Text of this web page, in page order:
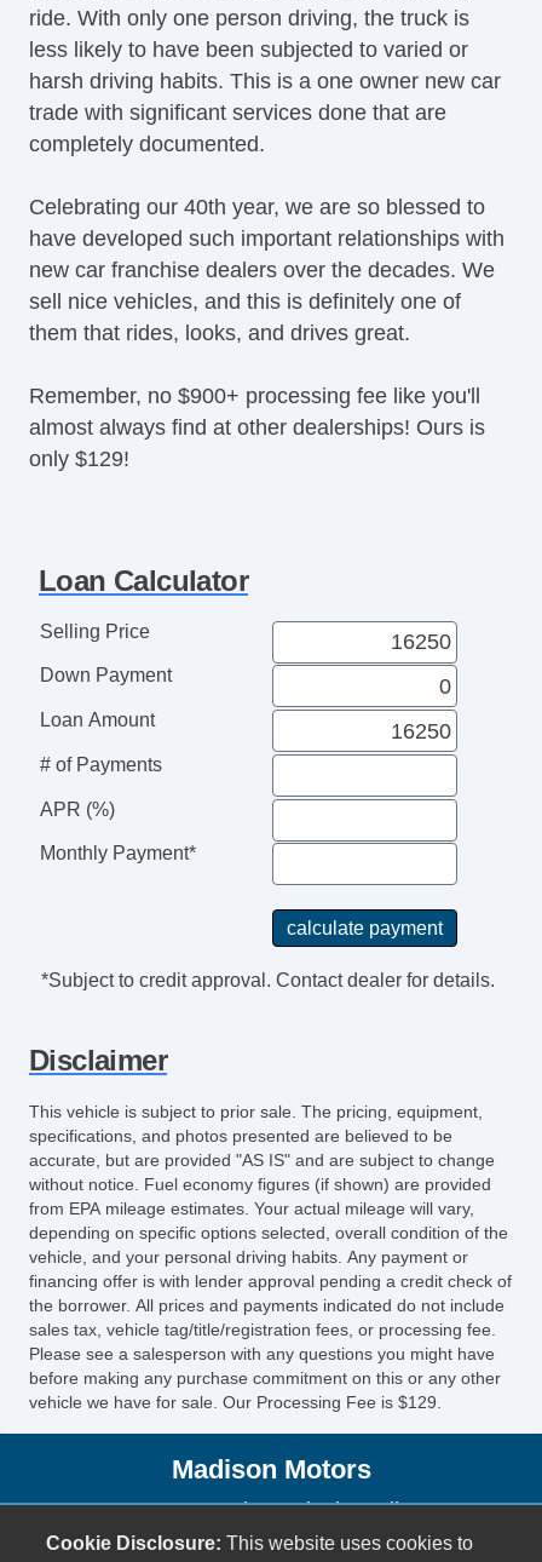
ride. With only one person driving, the truck is
less likely to have been subjected to varied or
harsh driving habits. This is a one owner new car
trade with significant services done that are
completely documented.
Celebrating our 40th year, we are so blessed to
have developed such important relationships with
new car franchise dealers over the decades. We
sell nice vehicles, and this is definitely one of
them that rides, looks, and drives great.
Remember, no $900+ processing fee like you'll
almost always find at other dealerships! Ours is
only $129!
Loan Calculator
Selling Price
Down Payment
Loan Amount
# of Payments
APR (%)
Monthly Payment*
*Subject to credit approval. Contact dealer for details.
Disclaimer
This vehicle is subject to prior sale. The pricing, equipment,
specifications, and photos presented are believed to be
accurate, but are provided "AS IS" and are subject to change
without notice. Fuel economy figures (if shown) are provided
from EPA mileage estimates. Your actual mileage will vary,
depending on specific options selected, overall condition of the
vehicle, and your personal driving habits. Any payment or
financing offer is with lender approval pending a credit check of
the borrower. All prices and payments indicated do not include
sales tax, vehicle tag/title/registration fees, or processing fee.
Please see a salesperson with any questions you might have
before making any purchase commitment on this or any other
vehicle we have for sale. Our Processing Fee is $129.
Madison Motors
2736 South Seminole Trail
Madison, VA 22727
Cookie Disclosure: This website uses cookies to